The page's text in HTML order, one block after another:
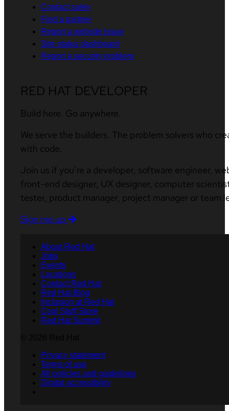
Contact sales
Find a partner
Report a website issue
Site status dashboard
Report a security problem
RED HAT DEVELOPER
Build here. Go anywhere.
We serve the builders. The problem solvers who
with code.
Join us if you’re a developer, software engineer,
front-end designer, UX designer, computer
tester, product manager, project manager or team
Sign me up
About Red Hat
Jobs
Events
Locations
Contact Red Hat
Red Hat Blog
Inclusion at Red Hat
Cool Stuff Store
Red Hat Summit
Privacy statement
Terms of use
All policies and guidelines
Digital accessibility